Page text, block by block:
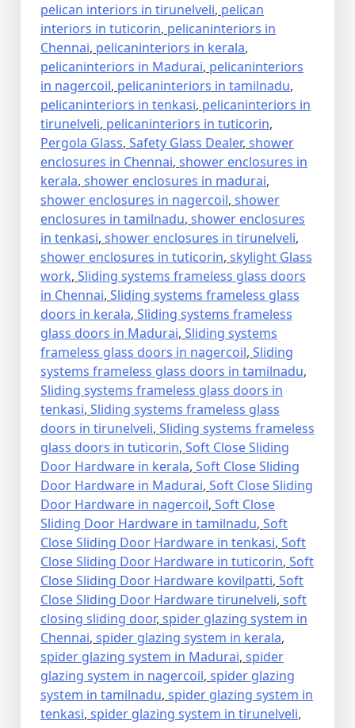
pelican interiors in tirunelveli, pelican
interiors in tuticorin, pelicaninteriors in
Chennai, pelicaninteriors in kerala,
pelicaninteriors in Madurai, pelicaninteriors
in nagercoil, pelicaninteriors in tamilnadu,
pelicaninteriors in tenkasi, pelicaninteriors in
tirunelveli, pelicaninteriors in tuticorin,
Pergola Glass, Safety Glass Dealer, shower
enclosures in Chennai, shower enclosures in
kerala, shower enclosures in madurai,
shower enclosures in nagercoil, shower
enclosures in tamilnadu, shower enclosures
in tenkasi, shower enclosures in tirunelveli,
shower enclosures in tuticorin, skylight Glass
work, Sliding systems frameless glass doors
in Chennai, Sliding systems frameless glass
doors in kerala, Sliding systems frameless
glass doors in Madurai, Sliding systems
frameless glass doors in nagercoil, Sliding
systems frameless glass doors in tamilnadu,
Sliding systems frameless glass doors in
tenkasi, Sliding systems frameless glass
doors in tirunelveli, Sliding systems frameless
glass doors in tuticorin, Soft Close Sliding
Door Hardware in kerala, Soft Close Sliding
Door Hardware in Madurai, Soft Close Sliding
Door Hardware in nagercoil, Soft Close
Sliding Door Hardware in tamilnadu, Soft
Close Sliding Door Hardware in tenkasi, Soft
Close Sliding Door Hardware in tuticorin, Soft
Close Sliding Door Hardware kovilpatti, Soft
Close Sliding Door Hardware tirunelveli, soft
closing sliding door, spider glazing system in
Chennai, spider glazing system in kerala,
spider glazing system in Madurai, spider
glazing system in nagercoil, spider glazing
system in tamilnadu, spider glazing system in
tenkasi, spider glazing system in tirunelveli,